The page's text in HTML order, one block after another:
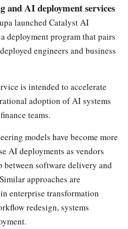
and AI deployment services
launched Catalyst AI
deployment program that pairs
engineers and business
is intended to accelerate
adoption of AI systems
teams.
models have become more
AI deployments as vendors
between software delivery and
approaches are
in enterprise transformation
redesign, systems